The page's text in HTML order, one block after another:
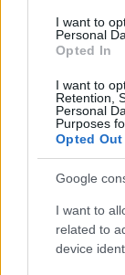
consent section.
I want to
Personal
Opted In
I want to
Retention,
Personal
Purposes
Opted Out
Google
I want to
related to
device